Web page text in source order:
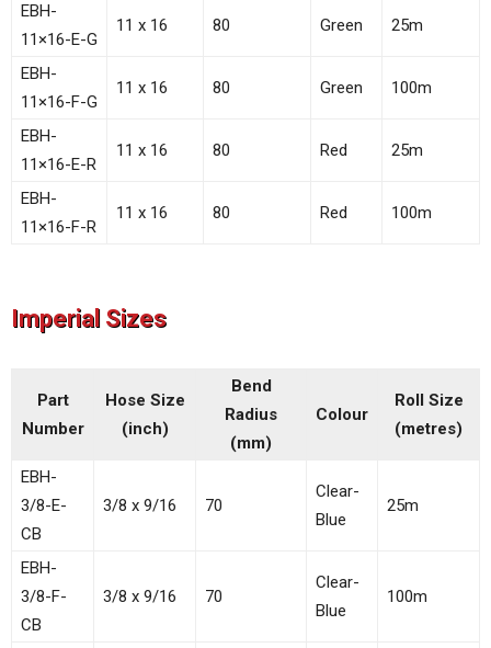
EBH-
11×16-E-G
11 x 16 80 Green 25m
EBH-
11×16-F-G
11 x 16 80 Green 100m
EBH-
11×16-E-R
11 x 16 80 Red 25m
EBH-
11×16-F-R
11 x 16 80 Red 100m
Imperial Sizes
Part
Number
Hose Size
(inch)
Bend
Radius
(mm)
Colour
Roll Size
(metres)
EBH-
3/8-E-
CB
3/8 x 9/16 70
Clear-
Blue
25m
EBH-
3/8-F-
CB
3/8 x 9/16 70
Clear-
Blue
100m